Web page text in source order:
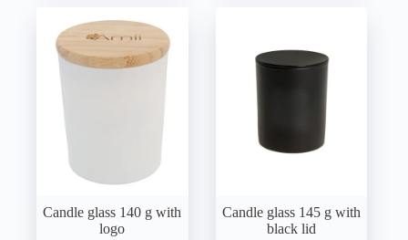
Candle glass 140 g with
logo
Candle glass 145 g with
black lid